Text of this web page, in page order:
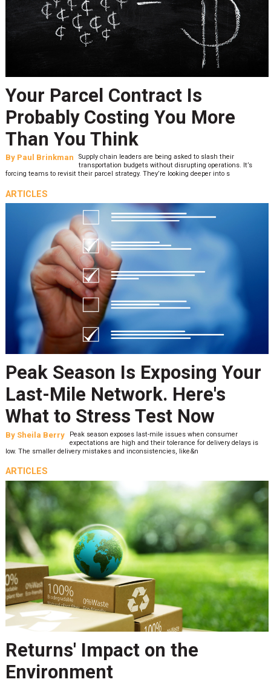
Your Parcel Contract Is
Probably Costing You More
Than You Think
By Paul Brinkman
Supply chain leaders are being asked to slash their
transportation budgets without disrupting operations. It’s
forcing teams to revisit their parcel strategy. They’re looking deeper into s
ARTICLES
Peak Season Is Exposing Your
Last-Mile Network. Here's
What to Stress Test Now
By Sheila Berry
Peak season exposes last-mile issues when consumer
expectations are high and their tolerance for delivery delays is
low. The smaller delivery mistakes and inconsistencies, like&n
ARTICLES
Returns' Impact on the
Environment